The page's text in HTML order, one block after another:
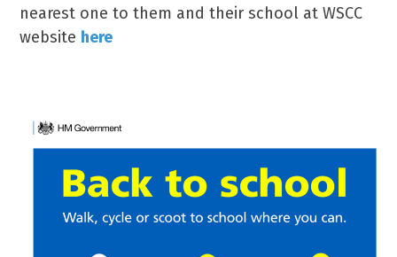
nearest one to them and their school at WSCC
website here